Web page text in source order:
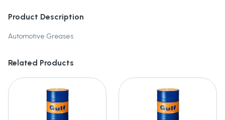
Product Description
Automotive Greases
Related Products